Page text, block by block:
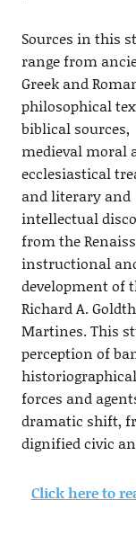
Sources in this
range from
Greek and
philosophical
biblical sources,
medieval moral
ecclesiastical
and literary and
intellectual
from the
instructional
development of
Richard A.
Martines. This
perception of
forces and
dramatic shift,
dignified civic
Click here to